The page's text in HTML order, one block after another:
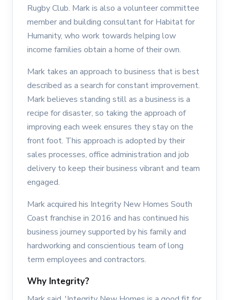
Rugby Club. Mark is also a volunteer committee
member and building consultant for Habitat for
Humanity, who work towards helping low
income families obtain a home of their own.
Mark takes an approach to business that is best
described as a search for constant improvement.
Mark believes standing still as a business is a
recipe for disaster, so taking the approach of
improving each week ensures they stay on the
front foot. This approach is adopted by their
sales processes, office administration and job
delivery to keep their business vibrant and team
engaged.
Mark acquired his Integrity New Homes South
Coast franchise in 2016 and has continued his
business journey supported by his family and
hardworking and conscientious team of long
term employees and contractors.
Why Integrity?